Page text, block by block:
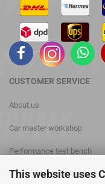
This website uses
CUSTOMER SERVICE
About us
Car master workshop
Performance test bench
phone: +49 (0) 3476 813028